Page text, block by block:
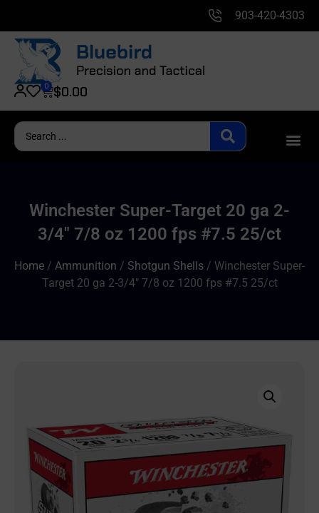
903-420-4303
$0.00
0
Winchester Super-Target 20 ga 2-
3/4″ 7/8 oz 1200 fps #7.5 25/ct
Home / Ammunition / Shotgun Shells / Winchester Super-
Target 20 ga 2-3/4″ 7/8 oz 1200 fps #7.5 25/ct